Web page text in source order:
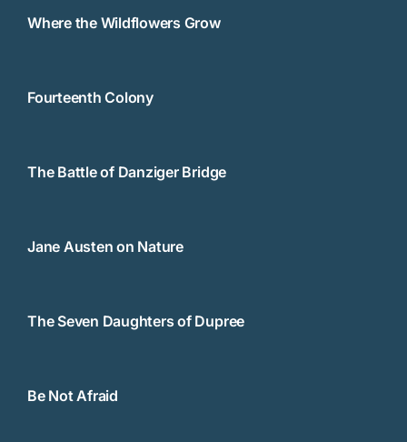
Where the Wildflowers Grow
Fourteenth Colony
The Battle of Danziger Bridge
Jane Austen on Nature
The Seven Daughters of Dupree
Be Not Afraid